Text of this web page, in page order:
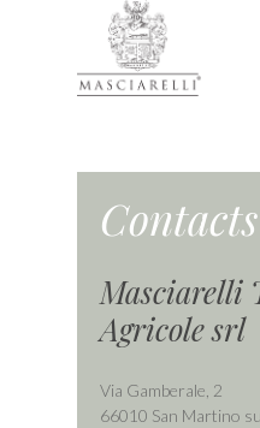
Contacts
Masciarelli
Agricole srl
Via Gamberale, 2
66010 San Martino